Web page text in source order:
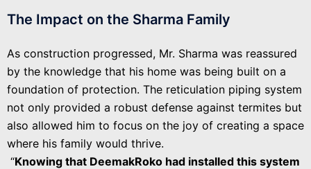
The Impact on the Sharma Family
As construction progressed, Mr. Sharma was reassured
by the knowledge that his home was being built on a
foundation of protection. The reticulation piping system
not only provided a robust defense against termites but
also allowed him to focus on the joy of creating a space
where his family would thrive.
“Knowing that DeemakRoko had installed this system